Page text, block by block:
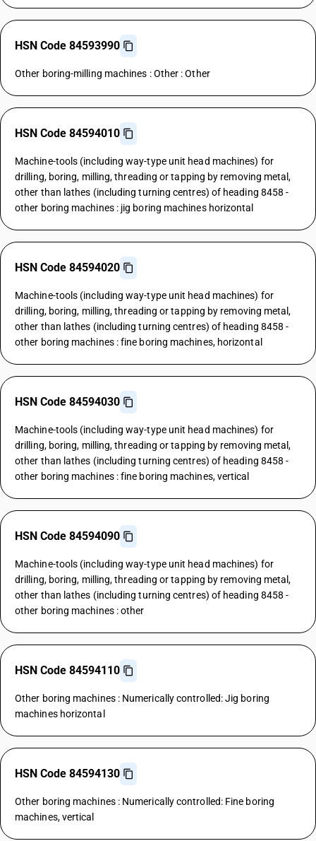
HSN Code 84593990
Other boring-milling machines : Other : Other
HSN Code 84594010
Machine-tools (including way-type unit head machines) for
drilling, boring, milling, threading or tapping by removing metal,
other than lathes (including turning centres) of heading 8458 -
other boring machines : jig boring machines horizontal
HSN Code 84594020
Machine-tools (including way-type unit head machines) for
drilling, boring, milling, threading or tapping by removing metal,
other than lathes (including turning centres) of heading 8458 -
other boring machines : fine boring machines, horizontal
HSN Code 84594030
Machine-tools (including way-type unit head machines) for
drilling, boring, milling, threading or tapping by removing metal,
other than lathes (including turning centres) of heading 8458 -
other boring machines : fine boring machines, vertical
HSN Code 84594090
Machine-tools (including way-type unit head machines) for
drilling, boring, milling, threading or tapping by removing metal,
other than lathes (including turning centres) of heading 8458 -
other boring machines : other
HSN Code 84594110
Other boring machines : Numerically controlled: Jig boring
machines horizontal
HSN Code 84594130
Other boring machines : Numerically controlled: Fine boring
machines, vertical